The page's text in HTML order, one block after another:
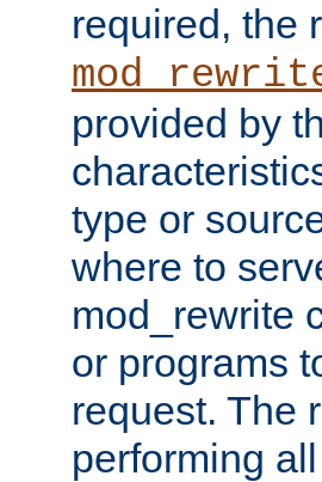
required, the
provided by
type or
where to
mod_rewrite
or programs
request. The
performing